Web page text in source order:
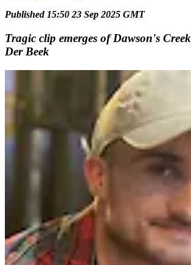
Published 15:50 23 Sep 2025 GMT
Tragic clip emerges of Dawson's
Der Beek